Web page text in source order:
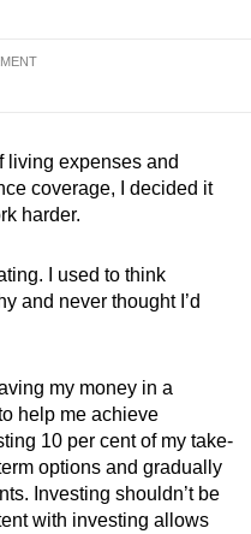
living expenses and
coverage, I decided it
harder.
I used to think
and never thought I’d
my money in a
help me achieve
10 per cent of my take-
options and gradually
Investing shouldn’t be
with investing allows